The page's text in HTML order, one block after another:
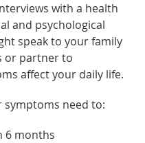
with a health
and psychological
speak to your family
or partner to
affect your daily life.
symptoms need to:
6 months